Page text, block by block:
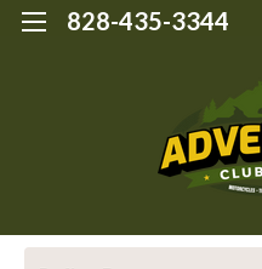
828-435-3344